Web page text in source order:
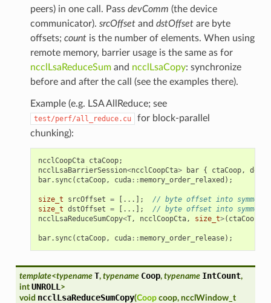
peers) in one call. Pass devComm (the device
communicator). srcOffsetand dstOffsetare byte
offsets; countis the number of elements. When using
remote memory, barrier usage is the same as for
ncclLsaReduceSumand ncclLsaCopy: synchronize
before and after the call (see the examples there).
Example (e.g. LSA AllReduce; see
test/perf/all_reduce.cu
for block-parallel
chunking):
ncclCoopCta ctaCoop;
ncclLsaBarrierSession<ncclCoopCta> bar { ctaCoop,
bar. sync( ctaCoop, cuda::memory_order_relaxed );
size_t srcOffset = [...];
// byte offset into
size_t dstOffset = [...];
// byte offset into
ncclLsaReduceSumCopy<T, ncclCoopCta, size_t>( ctaCoop
bar. sync( ctaCoop, cuda::memory_order_release);
template<typename T, typename Coop, typename IntCount,
int UNROLL >
void ncclLsaReduceSumCopy(Coop coop, ncclWindow_t